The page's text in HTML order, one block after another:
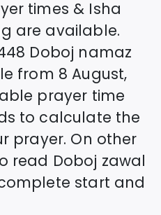
times & Isha
are available.
Doboj namaz
from 8 August,
prayer time
to calculate the
prayer. On other
read Doboj zawal
start and